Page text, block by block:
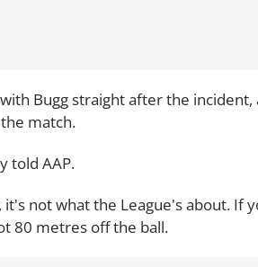
Bugg straight after the incident,
match.
told AAP.
not what the League's about. If
80 metres off the ball.